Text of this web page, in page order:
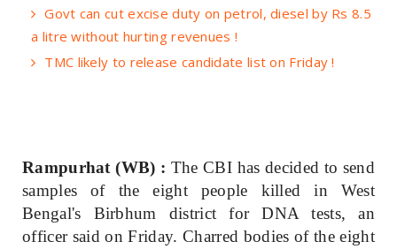
Govt can cut excise duty on petrol, diesel by Rs 8.5
a litre without hurting revenues !
TMC likely to release candidate list on Friday !
Rampurhat (WB) : The CBI has decided to send
samples of the eight people killed in West
Bengal's Birbhum district for DNA tests, an
officer said on Friday. Charred bodies of the eight